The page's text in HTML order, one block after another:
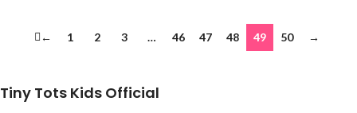
← 1 2 3 … 46 47 48 49 50 →
Tiny Tots Kids Official